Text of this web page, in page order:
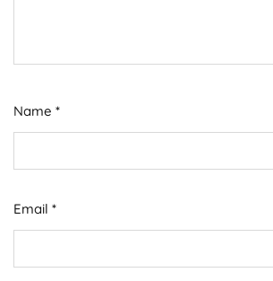
Name *
Email *